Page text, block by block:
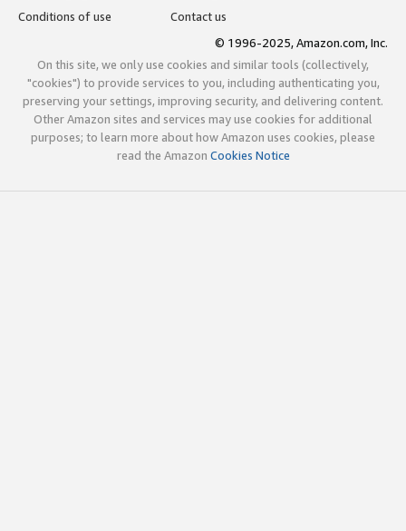
Conditions of use
Contact us
© 1996-2025, Amazon.com, Inc.
On this site, we only use cookies and similar tools (collectively,
"cookies") to provide services to you, including authenticating you,
preserving your settings, improving security, and delivering content.
Other Amazon sites and services may use cookies for additional
purposes; to learn more about how Amazon uses cookies, please
read the Amazon Cookies Notice